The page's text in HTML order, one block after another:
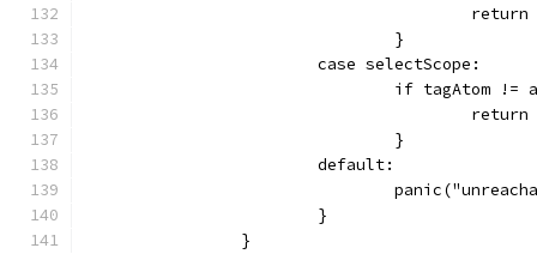
				}
			case selectScope:
if tagAtom
				}
			default:
			}
		}